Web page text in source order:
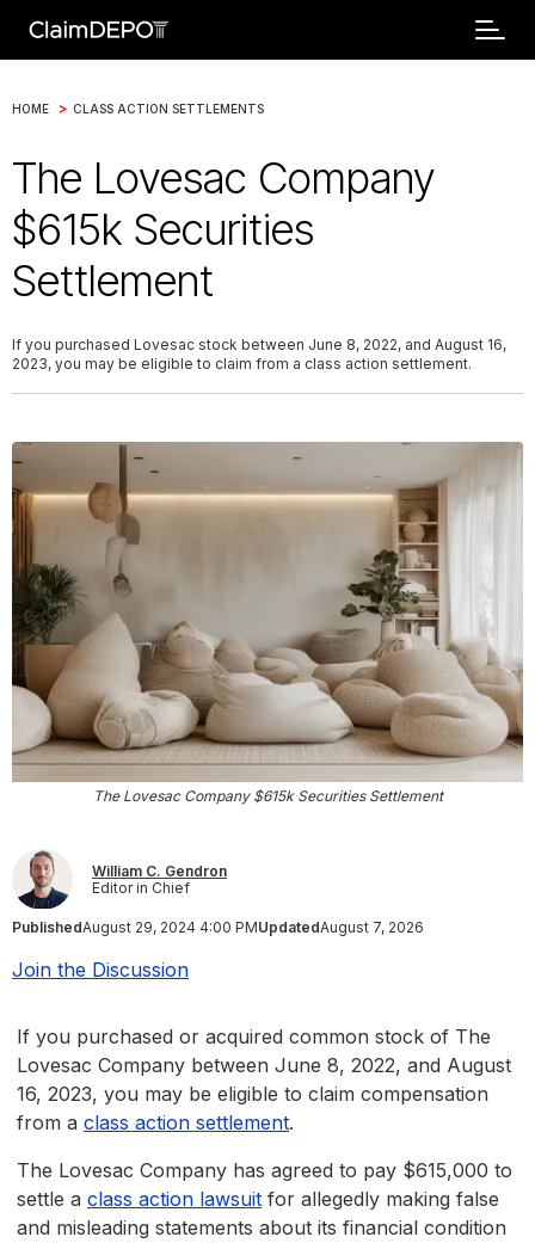
HOME > CLASS ACTION SETTLEMENTS
The Lovesac Company
$615k Securities
Settlement
If you purchased Lovesac stock between June 8, 2022, and August 16,
2023, you may be eligible to claim from a class action settlement.
The Lovesac Company $615k Securities Settlement
William C. Gendron
Editor in Chief
PublishedAugust 29, 2024 4:00 PMUpdatedAugust 7, 2026
Join the Discussion
If you purchased or acquired common stock of The
Lovesac Company between June 8, 2022, and August
16, 2023, you may be eligible to claim compensation
from a class action settlement.
The Lovesac Company has agreed to pay $615,000 to
settle a class action lawsuit for allegedly making false
and misleading statements about its financial condition